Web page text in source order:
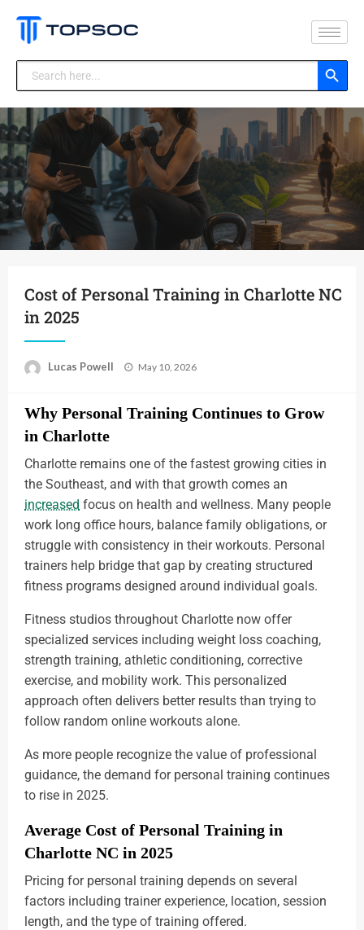
Search
for:
Search Button
Cost of Personal Training in Charlotte NC
in 2025
Lucas Powell May 10, 2026
Why Personal Training Continues to Grow
in Charlotte
Charlotte remains one of the fastest growing cities in
the Southeast, and with that growth comes an
increased focus on health and wellness. Many people
work long office hours, balance family obligations, or
struggle with consistency in their workouts. Personal
trainers help bridge that gap by creating structured
fitness programs designed around individual goals.
Fitness studios throughout Charlotte now offer
specialized services including weight loss coaching,
strength training, athletic conditioning, corrective
exercise, and mobility work. This personalized
approach often delivers better results than trying to
follow random online workouts alone.
As more people recognize the value of professional
guidance, the demand for personal training continues
to rise in 2025.
Average Cost of Personal Training in
Charlotte NC in 2025
Pricing for personal training depends on several
factors including trainer experience, location, session
length, and the type of training offered.